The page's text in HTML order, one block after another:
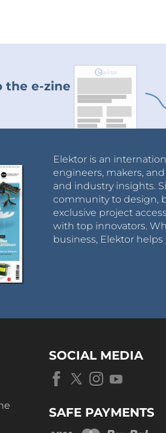
the e-zine
Elektor is an
engineers, makers,
and industry insights.
community to design,
exclusive project
with top innovators.
business, Elektor
SOCIAL MEDIA
SAFE PAYMENTS